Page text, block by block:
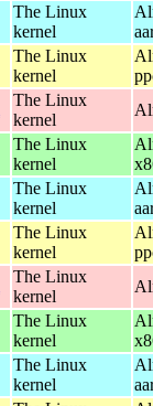
The Linux
kernel
The Linux
kernel
The Linux
kernel
The Linux
kernel
The Linux
kernel
The Linux
kernel
The Linux
kernel
The Linux
kernel
The Linux
kernel